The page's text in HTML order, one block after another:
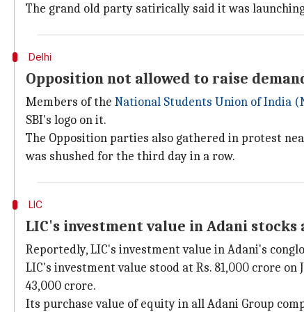
The grand old party satirically said it was
Delhi
Opposition not allowed to raise
Members of the National Students Union of India
SBI's logo on it.
The Opposition parties also gathered in protest
was shushed for the third day in a row.
LIC
LIC's investment value in Adani stocks
Reportedly, LIC's investment value in Adani's
LIC's investment value stood at Rs. 81,000 crore
43,000 crore.
Its purchase value of equity in all Adani Group